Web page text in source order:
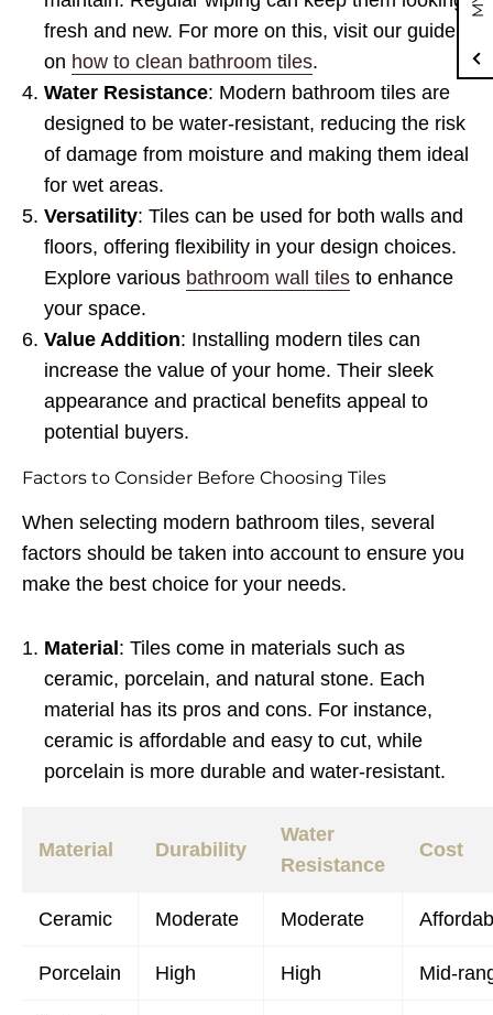
fresh and new. For more on this, visit our guide
on how to clean bathroom tiles.
Water Resistance: Modern bathroom tiles are
designed to be water-resistant, reducing the risk
of damage from moisture and making them ideal
for wet areas.
Versatility: Tiles can be used for both walls and
floors, offering flexibility in your design choices.
Explore various bathroom wall tiles to enhance
your space.
Value Addition: Installing modern tiles can
increase the value of your home. Their sleek
appearance and practical benefits appeal to
potential buyers.
Factors to Consider Before Choosing Tiles
When selecting modern bathroom tiles, several
factors should be taken into account to ensure you
make the best choice for your needs.
Material : Tiles come in materials such as
ceramic, porcelain, and natural stone. Each
material has its pros and cons. For instance,
ceramic is affordable and easy to cut, while
porcelain is more durable and water-resistant.
Material Durability
Water
Resistance
Cost
Ceramic Moderate Moderate
Porcelain High High Mid-